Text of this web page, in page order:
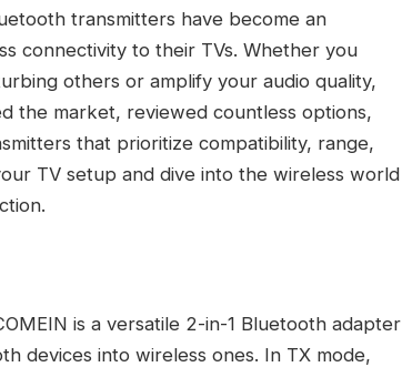
transmitters have become an
connectivity to their TVs. Whether you
others or amplify your audio quality,
the market, reviewed countless options,
that prioritize compatibility, range,
TV setup and dive into the wireless world
is a versatile 2-in-1 Bluetooth adapter
devices into wireless ones. In TX mode,